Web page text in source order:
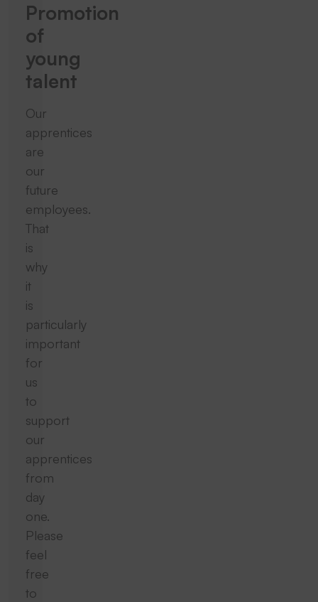
Promotion
of
young
talent
Our
apprentices
are
our
future
employees.
That
is
why
it
is
particularly
important
for
us
to
support
our
apprentices
from
day
one.
Please
feel
free
to